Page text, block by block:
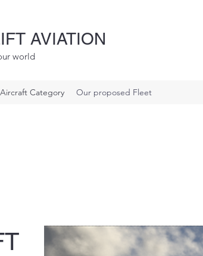
AVIATION
world
Category Our proposed Fleet